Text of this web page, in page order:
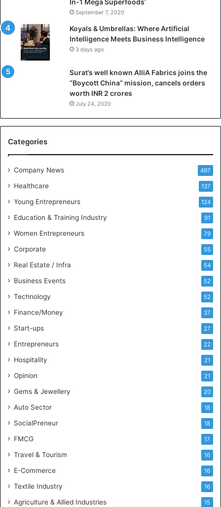
n
t
i
e
e
e
B
i
s
n
e
l
i
g
n
c
In-1 Mega Superfoods’
September 7, 2020
Koyals & Umbrellas: Where Artificial
Intelligence Meets Business Intelligence
3 days ago
Surat’s well known AlliA Fabrics joins the
“Boycott China” mission, cancels orders
worth INR 2 crores
July 24, 2020
Categories
Company News 497
Healthcare 137
Young Entrepreneurs 124
Education & Training Industry 91
Women Entrepreneurs 79
Corporate 55
Real Estate / Infra 54
Business Events 52
Technology 52
Finance/Money 37
Start-ups 27
Entrepreneurs 22
Hospitality 21
Opinion 21
Gems & Jewellery 20
Auto Sector 18
SocialPreneur 18
FMCG 17
Travel & Tourism 16
E-Commerce 16
Textile Industry 16
Agriculture & Allied Industries 15